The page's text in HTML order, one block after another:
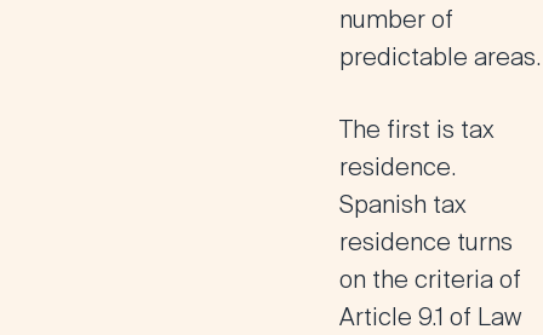
number of
predictable areas.
The first is tax
residence.
Spanish tax
residence turns
on the criteria of
Article 9.1 of Law